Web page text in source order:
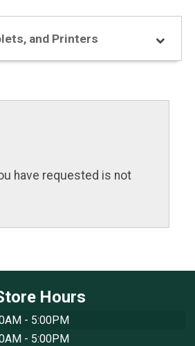
and Printers
have requested is not
Hours
- 5:00PM
- 5:00PM